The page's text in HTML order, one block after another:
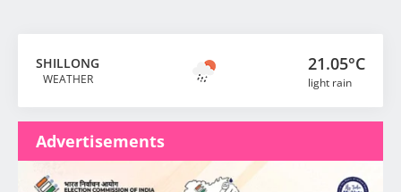
SHILLONG
WEATHER
21.05°C
light rain
Advertisements